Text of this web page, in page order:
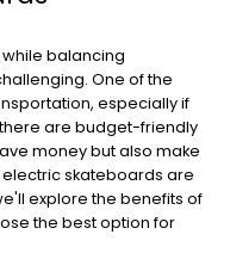
balancing
One of the
especially if
are budget-friendly
money but also make
skateboards are
explore the benefits of
the best option for